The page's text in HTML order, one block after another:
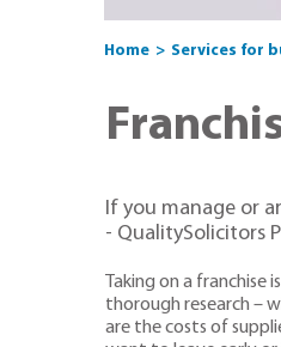
Home Services for
If you manage or
- QualitySolicitors
Taking on a
thorough research –
are the costs of